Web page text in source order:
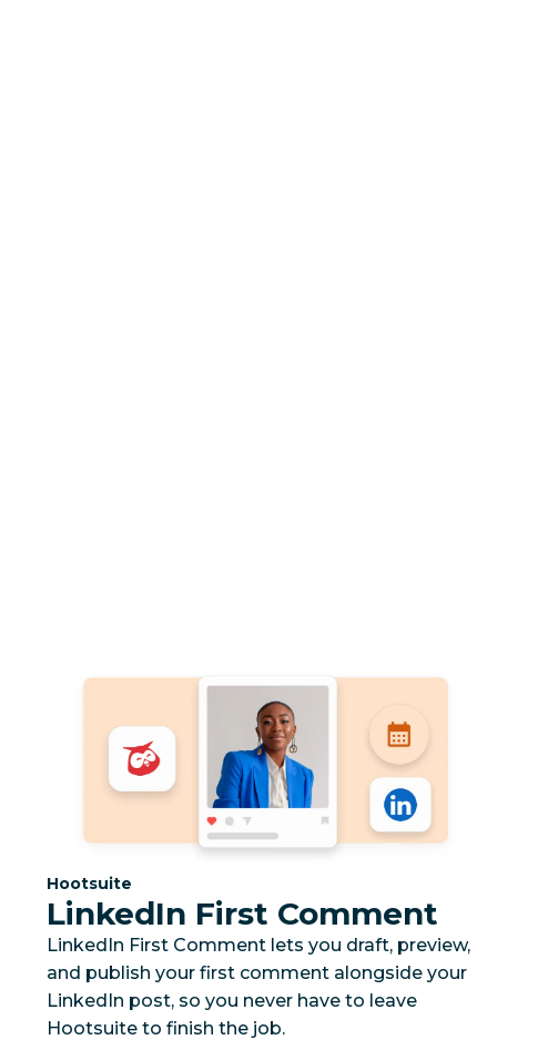
Category:
Hootsuite
LinkedIn First Comment
LinkedIn First Comment lets you draft, preview,
and publish your first comment alongside your
LinkedIn post, so you never have to leave
Hootsuite to finish the job.